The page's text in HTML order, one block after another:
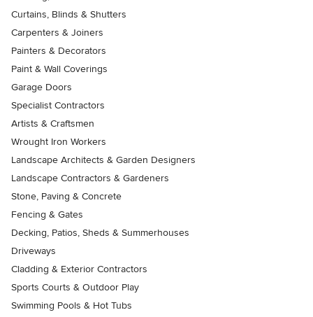
Curtains, Blinds & Shutters
Carpenters & Joiners
Painters & Decorators
Paint & Wall Coverings
Garage Doors
Specialist Contractors
Artists & Craftsmen
Wrought Iron Workers
Landscape Architects & Garden Designers
Landscape Contractors & Gardeners
Stone, Paving & Concrete
Fencing & Gates
Decking, Patios, Sheds & Summerhouses
Driveways
Cladding & Exterior Contractors
Sports Courts & Outdoor Play
Swimming Pools & Hot Tubs